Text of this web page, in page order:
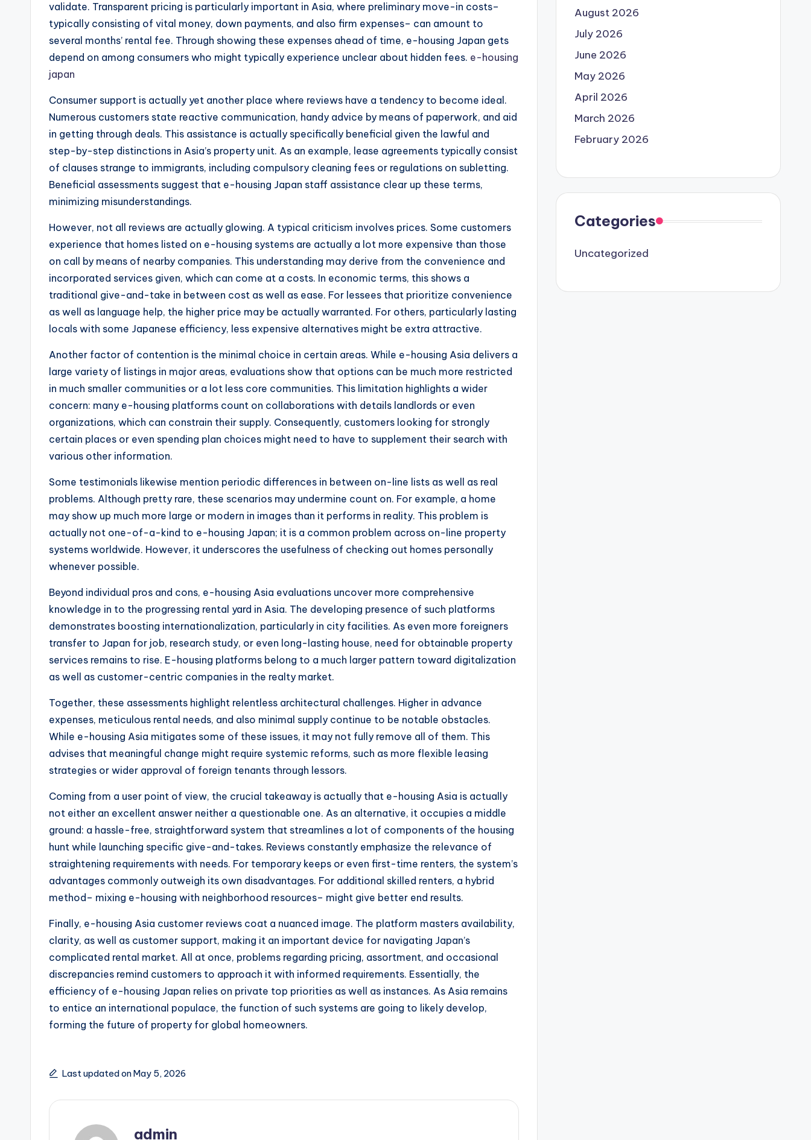
validate. Transparent pricing is particularly important in Asia, where preliminary move-in costs–
typically consisting of vital money, down payments, and also firm expenses– can amount to
several months’ rental fee. Through showing these expenses ahead of time, e-housing Japan gets
depend on among consumers who might typically experience unclear about hidden fees. e-housing
japan
Consumer support is actually yet another place where reviews have a tendency to become ideal.
Numerous customers state reactive communication, handy advice by means of paperwork, and aid
in getting through deals. This assistance is actually specifically beneficial given the lawful and
step-by-step distinctions in Asia’s property unit. As an example, lease agreements typically consist
of clauses strange to immigrants, including compulsory cleaning fees or regulations on subletting.
Beneficial assessments suggest that e-housing Japan staff assistance clear up these terms,
minimizing misunderstandings.
However, not all reviews are actually glowing. A typical criticism involves prices. Some customers
experience that homes listed on e-housing systems are actually a lot more expensive than those
on call by means of nearby companies. This understanding may derive from the convenience and
incorporated services given, which can come at a costs. In economic terms, this shows a
traditional give-and-take in between cost as well as ease. For lessees that prioritize convenience
as well as language help, the higher price may be actually warranted. For others, particularly lasting
locals with some Japanese efficiency, less expensive alternatives might be extra attractive.
Another factor of contention is the minimal choice in certain areas. While e-housing Asia delivers a
large variety of listings in major areas, evaluations show that options can be much more restricted
in much smaller communities or a lot less core communities. This limitation highlights a wider
concern: many e-housing platforms count on collaborations with details landlords or even
organizations, which can constrain their supply. Consequently, customers looking for strongly
certain places or even spending plan choices might need to have to supplement their search with
various other information.
Some testimonials likewise mention periodic differences in between on-line lists as well as real
problems. Although pretty rare, these scenarios may undermine count on. For example, a home
may show up much more large or modern in images than it performs in reality. This problem is
actually not one-of-a-kind to e-housing Japan; it is a common problem across on-line property
systems worldwide. However, it underscores the usefulness of checking out homes personally
whenever possible.
Beyond individual pros and cons, e-housing Asia evaluations uncover more comprehensive
knowledge in to the progressing rental yard in Asia. The developing presence of such platforms
demonstrates boosting internationalization, particularly in city facilities. As even more foreigners
transfer to Japan for job, research study, or even long-lasting house, need for obtainable property
services remains to rise. E-housing platforms belong to a much larger pattern toward digitalization
as well as customer-centric companies in the realty market.
Together, these assessments highlight relentless architectural challenges. Higher in advance
expenses, meticulous rental needs, and also minimal supply continue to be notable obstacles.
While e-housing Asia mitigates some of these issues, it may not fully remove all of them. This
advises that meaningful change might require systemic reforms, such as more flexible leasing
strategies or wider approval of foreign tenants through lessors.
Coming from a user point of view, the crucial takeaway is actually that e-housing Asia is actually
not either an excellent answer neither a questionable one. As an alternative, it occupies a middle
ground: a hassle-free, straightforward system that streamlines a lot of components of the housing
hunt while launching specific give-and-takes. Reviews constantly emphasize the relevance of
straightening requirements with needs. For temporary keeps or even first-time renters, the system’s
advantages commonly outweigh its own disadvantages. For additional skilled renters, a hybrid
method– mixing e-housing with neighborhood resources– might give better end results.
Finally, e-housing Asia customer reviews coat a nuanced image. The platform masters availability,
clarity, as well as customer support, making it an important device for navigating Japan’s
complicated rental market. All at once, problems regarding pricing, assortment, and occasional
discrepancies remind customers to approach it with informed requirements. Essentially, the
efficiency of e-housing Japan relies on private top priorities as well as instances. As Asia remains
to entice an international populace, the function of such systems are going to likely develop,
forming the future of property for global homeowners.
Last updated on May 5, 2026
admin
August 2026
July 2026
June 2026
May 2026
April 2026
March 2026
February 2026
Categories
Uncategorized